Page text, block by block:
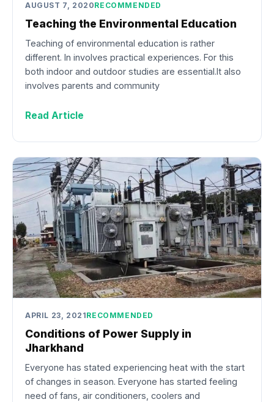
AUGUST 7, 2020RECOMMENDED
Teaching the Environmental Education
Teaching of environmental education is rather
different. In involves practical experiences. For this
both indoor and outdoor studies are essential.It also
involves parents and community
Read Article
APRIL 23, 2021RECOMMENDED
Conditions of Power Supply in
Jharkhand
Everyone has stated experiencing heat with the start
of changes in season. Everyone has started feeling
need of fans, air conditioners, coolers and